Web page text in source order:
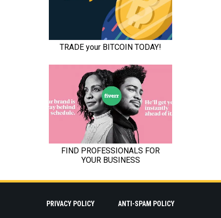
PRIVACY POLICY ANTI-SPAM POLICY